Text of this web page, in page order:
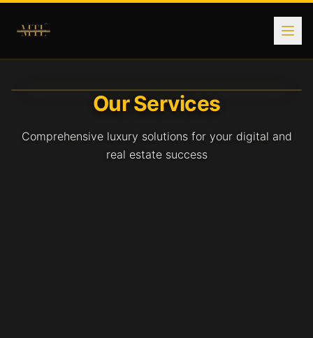
Explore comprehensive real estate services with Modern
Our Services
Comprehensive luxury solutions for your digital and
real estate success